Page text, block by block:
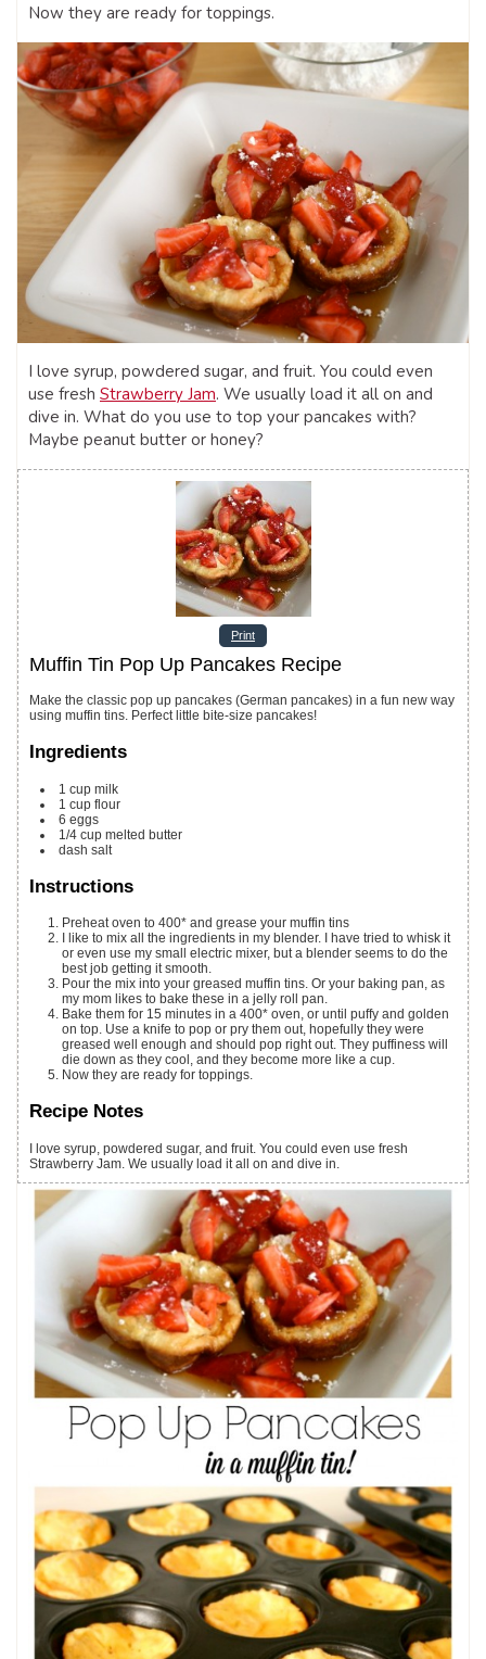
Now they are ready for toppings.
I love syrup, powdered sugar, and fruit. You could even
use fresh Strawberry Jam. We usually load it all on and
dive in. What do you use to top your pancakes with?
Maybe peanut butter or honey?
Print
Muffin Tin Pop Up Pancakes Recipe
Make the classic pop up pancakes (German pancakes) in a fun new way
using muffin tins. Perfect little bite-size pancakes!
Ingredients
1 cup milk
1 cup flour
6 eggs
1/4 cup melted butter
dash salt
Instructions
Preheat oven to 400* and grease your muffin tins
I like to mix all the ingredients in my blender. I have tried to whisk it
or even use my small electric mixer, but a blender seems to do the
best job getting it smooth.
Pour the mix into your greased muffin tins. Or your baking pan, as
my mom likes to bake these in a jelly roll pan.
Bake them for 15 minutes in a 400* oven, or until puffy and golden
on top. Use a knife to pop or pry them out, hopefully they were
greased well enough and should pop right out. They puffiness will
die down as they cool, and they become more like a cup.
Now they are ready for toppings.
Recipe Notes
Strawberry Jam. We usually load it all on and dive in.